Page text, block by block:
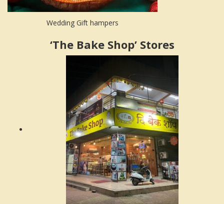
Wedding Gift hampers
‘The Bake Shop’ Stores